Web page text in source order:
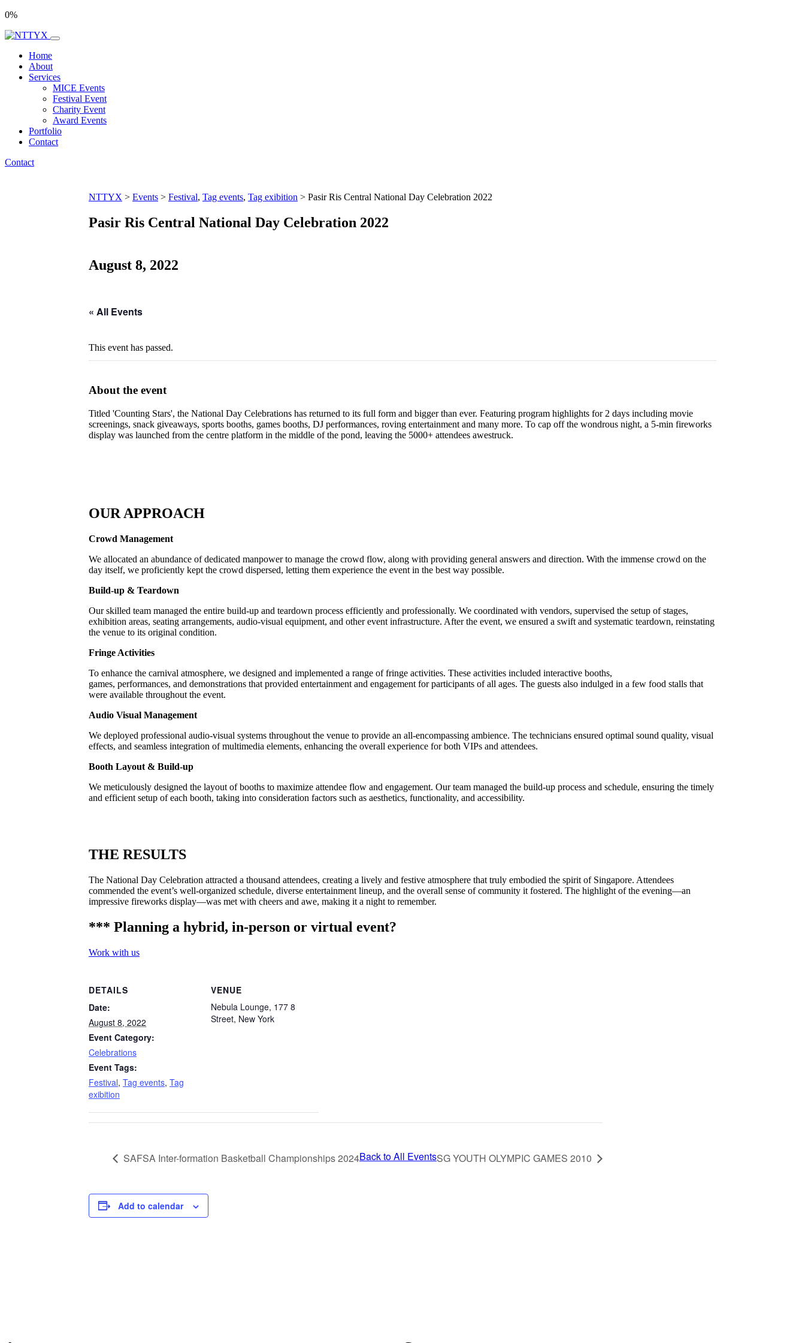
0%
Home
About
Services
MICE Events
Festival Event
Charity Event
Award Events
Portfolio
Contact
Contact
NTTYX > Events > Festival, Tag events, Tag exibition > Pasir Ris Central National Day Celebration 2022
Pasir Ris Central National Day Celebration 2022
August 8, 2022
« All Events
This event has passed.
About the event
Titled 'Counting Stars', the National Day Celebrations has returned to its full form and bigger than ever. Featuring program highlights for 2 days including movie
screenings, snack giveaways, sports booths, games booths, DJ performances, roving entertainment and many more. To cap off the wondrous night, a 5-min fireworks
display was launched from the centre platform in the middle of the pond, leaving the 5000+ attendees awestruck.
OUR APPROACH
Crowd Management
We allocated an abundance of dedicated manpower to manage the crowd flow, along with providing general answers and direction. With the immense crowd on the
day itself, we proficiently kept the crowd dispersed, letting them experience the event in the best way possible.
Build-up & Teardown
Our skilled team managed the entire build-up and teardown process efficiently and professionally. We coordinated with vendors, supervised the setup of stages,
exhibition areas, seating arrangements, audio-visual equipment, and other event infrastructure. After the event, we ensured a swift and systematic teardown, reinstating
the venue to its original condition.
Fringe Activities
To enhance the carnival atmosphere, we designed and implemented a range of fringe activities. These activities included interactive booths,
games, performances, and demonstrations that provided entertainment and engagement for participants of all ages. The guests also indulged in a few food stalls that
were available throughout the event.
Audio Visual Management
We deployed professional audio-visual systems throughout the venue to provide an all-encompassing ambience. The technicians ensured optimal sound quality, visual
effects, and seamless integration of multimedia elements, enhancing the overall experience for both VIPs and attendees.
Booth Layout & Build-up
We meticulously designed the layout of booths to maximize attendee flow and engagement. Our team managed the build-up process and schedule, ensuring the timely
and efficient setup of each booth, taking into consideration factors such as aesthetics, functionality, and accessibility.
THE RESULTS
The National Day Celebration attracted a thousand attendees, creating a lively and festive atmosphere that truly embodied the spirit of Singapore. Attendees
commended the event’s well-organized schedule, diverse entertainment lineup, and the overall sense of community it fostered. The highlight of the evening—an
impressive fireworks display—was met with cheers and awe, making it a night to remember.
*** Planning a hybrid, in-person or virtual event?
Work with us
DETAILS
Date:
August 8, 2022
Event Category:
Celebrations
Event Tags:
Festival, Tag events, Tag
exibition
VENUE
Nebula Lounge, 177 8
Street, New York
SAFSA Inter-formation Basketball Championships 2024Back to All EventsSG YOUTH OLYMPIC GAMES 2010
Add to calendar